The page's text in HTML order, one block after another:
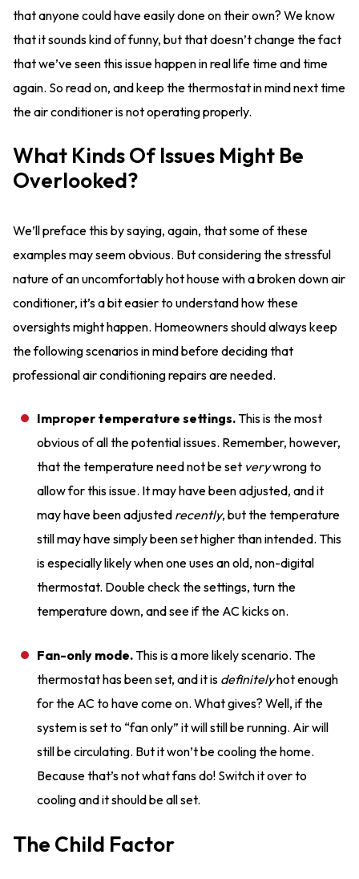
that anyone could have easily done on their own? We know
that it sounds kind of funny, but that doesn’t change the fact
that we’ve seen this issue happen in real life time and time
again. So read on, and keep the thermostat in mind next time
the air conditioner is not operating properly.
What Kinds Of Issues Might Be
Overlooked?
We’ll preface this by saying, again, that some of these
examples may seem obvious. But considering the stressful
nature of an uncomfortably hot house with a broken down air
conditioner, it’s a bit easier to understand how these
oversights might happen. Homeowners should always keep
the following scenarios in mind before deciding that
professional air conditioning repairs are needed.
Improper temperature settings.This is the most
obvious of all the potential issues. Remember, however,
that the temperature need not be set verywrong to
allow for this issue. It may have been adjusted, and it
may have been adjusted recently, but the temperature
still may have simply been set higher than intended. This
is especially likely when one uses an old, non-digital
thermostat. Double check the settings, turn the
temperature down, and see if the AC kicks on.
Fan-only mode.This is a more likely scenario. The
thermostat has been set, and it is definitelyhot enough
for the AC to have come on. What gives? Well, if the
system is set to “fan only” it will still be running. Air will
still be circulating. But it won’t be cooling the home.
Because that’s not what fans do! Switch it over to
cooling and it should be all set.
The Child Factor